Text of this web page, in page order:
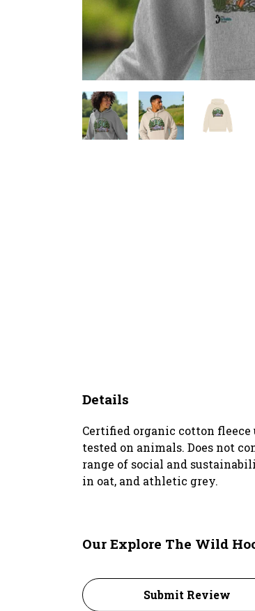
Details
Certified organic cotton fleece
tested on animals. Does not
range of social and
in oat, and athletic grey.
Our Explore The Wild
Submit Review